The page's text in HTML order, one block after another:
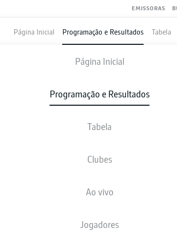
EMISSORAS
Página Inicial Programação e Resultados Tabela
Página Inicial
Programação e Resultados
Tabela
Clubes
Ao vivo
Jogadores
WERDER BREMEN COLOGNE
2 1
ESCALAÇÕES